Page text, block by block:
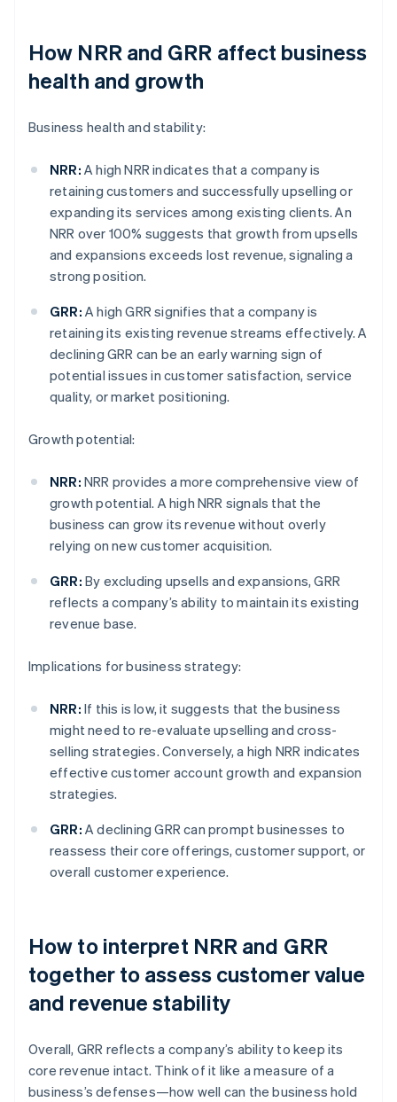
How NRR and GRR affect business
health and growth
Business health and stability:
NRR: A high NRR indicates that a company is
retaining customers and successfully upselling or
expanding its services among existing clients. An
NRR over 100% suggests that growth from upsells
and expansions exceeds lost revenue, signaling a
strong position.
GRR: A high GRR signifies that a company is
retaining its existing revenue streams effectively. A
declining GRR can be an early warning sign of
potential issues in customer satisfaction, service
quality, or market positioning.
Growth potential:
NRR: NRR provides a more comprehensive view of
growth potential. A high NRR signals that the
business can grow its revenue without overly
relying on new customer acquisition.
GRR: By excluding upsells and expansions, GRR
reflects a company’s ability to maintain its existing
revenue base.
Implications for business strategy:
NRR: If this is low, it suggests that the business
might need to re-evaluate upselling and cross-
selling strategies. Conversely, a high NRR indicates
effective customer account growth and expansion
strategies.
GRR: A declining GRR can prompt businesses to
reassess their core offerings, customer support, or
overall customer experience.
How to interpret NRR and GRR
together to assess customer value
and revenue stability
Overall, GRR reflects a company’s ability to keep its
core revenue intact. Think of it like a measure of a
business’s defenses—how well can the business hold